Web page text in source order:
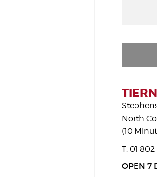
s
e
a
v
e
North
(10
T: 01
OPEN 7